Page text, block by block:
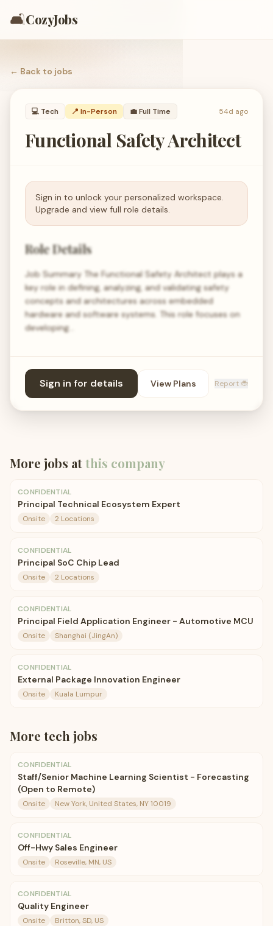
🛋️CozyJobs
← Back to jobs
💻 Tech 📍 In-Person 💼Full Time 54d ago
Functional Safety Architect
Sign in to unlock your personalized workspace.
Upgrade and view full role details.
Role Details
Job Summary The Functional Safety Architect plays a
key role in defining, analyzing, and validating safety
concepts and architectures across embedded
hardware and software systems. This role focuses on
developing…
Sign in for details View Plans Report 🐞
More jobs atthis company
CONFIDENTIAL
Principal Technical Ecosystem Expert
Onsite 2 Locations
CONFIDENTIAL
Principal SoC Chip Lead
Onsite 2 Locations
CONFIDENTIAL
Principal Field Application Engineer - Automotive MCU
Onsite Shanghai (JingAn)
CONFIDENTIAL
External Package Innovation Engineer
Onsite Kuala Lumpur
More tech jobs
CONFIDENTIAL
Staff/Senior Machine Learning Scientist - Forecasting
(Open to Remote)
Onsite New York, United States, NY 10019
CONFIDENTIAL
Off-Hwy Sales Engineer
Onsite Roseville, MN, US
CONFIDENTIAL
Quality Engineer
Onsite Britton, SD, US